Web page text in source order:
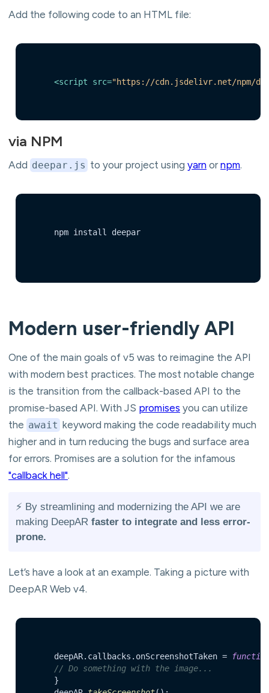
Add the following code to an HTML file:
<script src="https://cdn.jsdelivr.net/npm/
via NPM
Add deepar.js to your project using yarn or npm.
Modern user-friendly API
One of the main goals of v5 was to reimagine the API
with modern best practices. The most notable change
is the transition from the callback-based API to the
promise-based API. With JS promises you can utilize
the await keyword making the code readability much
higher and in turn reducing the bugs and surface area
for errors. Promises are a solution for the infamous
"callback hell".
⚡️ By streamlining and modernizing the API we are
making DeepAR faster to integrate and less error-
prone.
Let’s have a look at an example. Taking a picture with
DeepAR Web v4.
    	deepAR.
callbacks . onScreenshotTaken =
// Do something with the image...